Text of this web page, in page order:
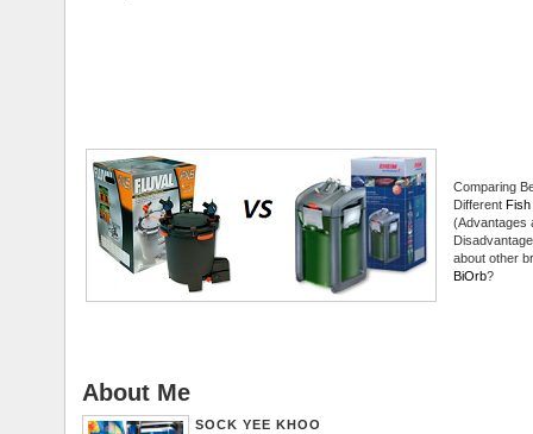
Comparing
Different
(Advantages
about other
BiOrb?
About Me
SOCK YEE KHOO